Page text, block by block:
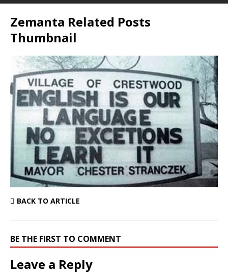
Zemanta Related Posts
Thumbnail
BACK TO ARTICLE
BE THE FIRST TO COMMENT
Leave a Reply